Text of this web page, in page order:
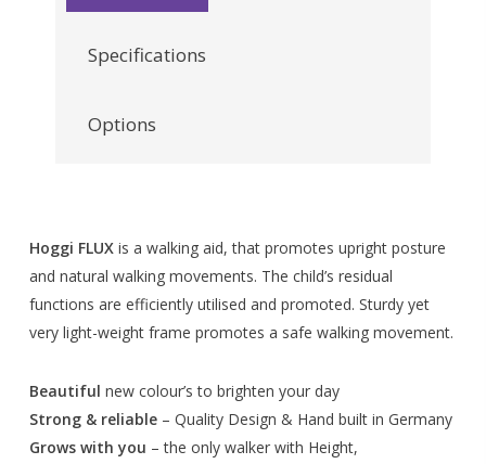
Specifications
Options
Hoggi FLUX is a walking aid, that promotes upright posture
and natural walking movements. The child’s residual
functions are efficiently utilised and promoted. Sturdy yet
very light-weight frame promotes a safe walking movement.
Beautifulnew colour’s to brighten your day
Strong & reliable – Quality Design & Hand built in Germany
Grows with you – the only walker with Height,